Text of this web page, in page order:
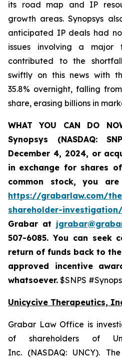
its road map and IP
growth areas. Synopsys
anticipated IP deals had
issues involving a major
contributed to the
swiftly on this news with
35.8% overnight, falling
share, erasing billions in
WHAT YOU CAN DO
Synopsys (NASDAQ:
December 4, 2024, or
in exchange for shares
common stock, you are
https://grabarlaw.com/
shareholder-
Grabar at
507-6085. You can seek
return of funds back to
approved incentive
whatsoever. $SNPS
Unicycive Therapeutics,
Grabar Law Office is
of shareholders of
Inc. (NASDAQ: UNCY).